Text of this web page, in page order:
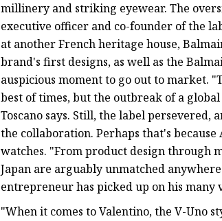
millinery and striking eyewear. The
executive officer and co-founder of the
at another French heritage house,
brand's first designs, as well as the
auspicious moment to go out to market.
best of times, but the outbreak of a
Toscano says. Still, the label persevered,
the collaboration. Perhaps that's
watches. "From product design through
Japan are arguably unmatched
entrepreneur has picked up on his many
"When it comes to Valentino, the V-Uno